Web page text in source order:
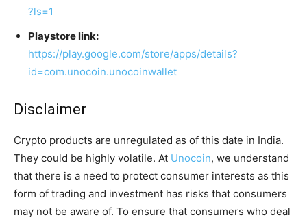
?ls=1
Playstore link:
https://play.google.com/store/apps/details?
id=com.unocoin.unocoinwallet
Disclaimer
Crypto products are unregulated as of this date in India.
They could be highly volatile. At Unocoin, we understand
that there is a need to protect consumer interests as this
form of trading and investment has risks that consumers
may not be aware of. To ensure that consumers who deal